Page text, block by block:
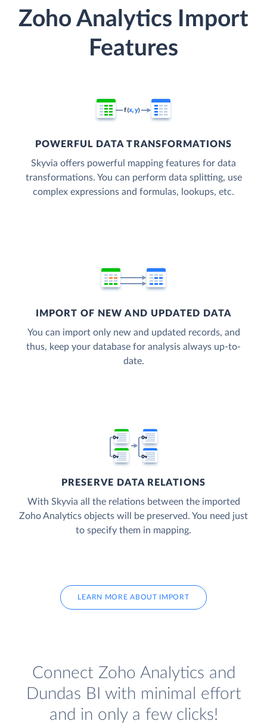
Zoho Analytics Import
Features
POWERFUL DATA TRANSFORMATIONS
Skyvia offers powerful mapping features for data
transformations. You can perform data splitting, use
complex expressions and formulas, lookups, etc.
IMPORT OF NEW AND UPDATED DATA
You can import only new and updated records, and
thus, keep your database for analysis always up-to-
date.
PRESERVE DATA RELATIONS
With Skyvia all the relations between the imported
Zoho Analytics objects will be preserved. You need just
to specify them in mapping.
LEARN MORE ABOUT IMPORT
Connect Zoho Analytics and
Dundas BI with minimal effort
and in only a few clicks!